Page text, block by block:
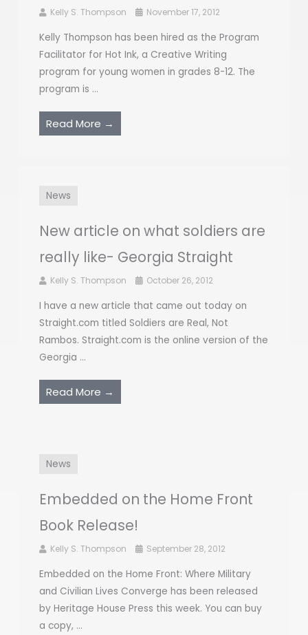
Kelly S. Thompson November 17, 2012
Kelly Thompson has been hired as the Program
Facilitator for Hot Ink, a Creative Writing
program for young women in grades 8-12. The
program is ...
Read More →
News
New article on what soldiers are
really like- Georgia Straight
Kelly S. Thompson October 26, 2012
I have a new article that came out today on
Straight.com titled Soldiers are Real, Not
Rambos. Straight.com is the online version of the
Georgia ...
Read More →
News
Embedded on the Home Front
Book Release!
Kelly S. Thompson September 28, 2012
Embedded on the Home Front: Where Military
and Civilian Lives Converge has been released
by Heritage House Press this week. You can buy
a copy, ...